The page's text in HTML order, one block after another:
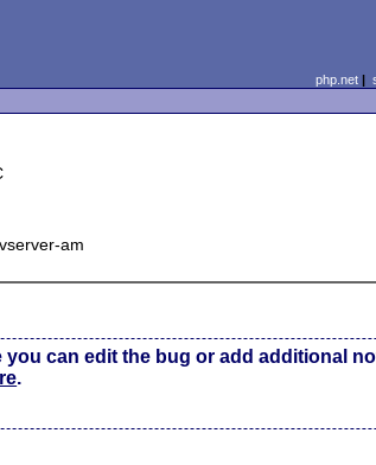
php.net|
am
can edit the bug or add additional
.